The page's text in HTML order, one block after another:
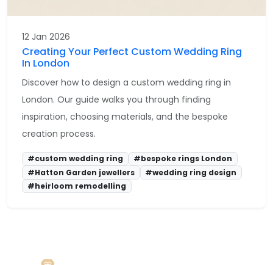
12 Jan 2026
Creating Your Perfect Custom Wedding Ring
In London
Discover how to design a custom wedding ring in
London. Our guide walks you through finding
inspiration, choosing materials, and the bespoke
creation process.
#custom wedding ring
#bespoke rings London
#Hatton Garden jewellers
#wedding ring design
#heirloom remodelling